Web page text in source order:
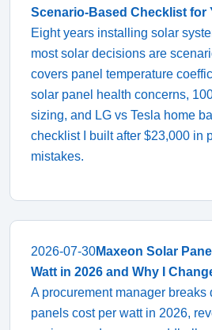
Scenario-Based Checklist for
Eight years installing solar
most solar decisions are
covers panel temperature
solar panel health concerns,
sizing, and LG vs Tesla home
checklist I built after $23,000 in
mistakes.
2026-07-30Maxeon Solar
Watt in 2026 and Why I
A procurement manager
panels cost per watt in 2026,